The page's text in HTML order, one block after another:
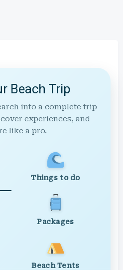
Beach Trip
into a complete trip
experiences, and
like a pro.
Things to do
Packages
Beach Tents